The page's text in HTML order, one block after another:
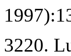
3220.